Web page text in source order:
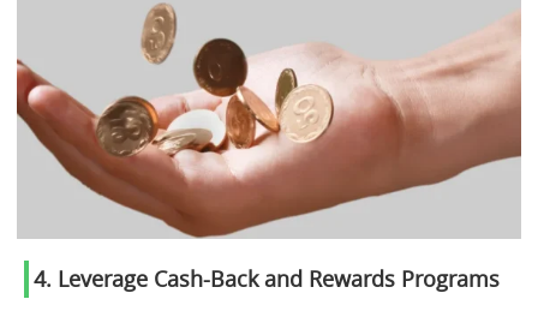
4. Leverage Cash-Back and Rewards Programs